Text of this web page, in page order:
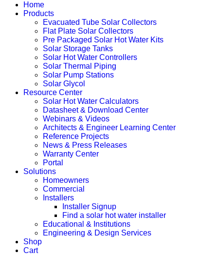
Home
Products
Evacuated Tube Solar Collectors
Flat Plate Solar Collectors
Pre Packaged Solar Hot Water Kits
Solar Storage Tanks
Solar Hot Water Controllers
Solar Thermal Piping
Solar Pump Stations
Solar Glycol
Resource Center
Solar Hot Water Calculators
Datasheet & Download Center
Webinars & Videos
Architects & Engineer Learning Center
Reference Projects
News & Press Releases
Warranty Center
Portal
Solutions
Homeowners
Commercial
Installers
Installer Signup
Find a solar hot water installer
Educational & Institutions
Engineering & Design Services
Shop
Cart